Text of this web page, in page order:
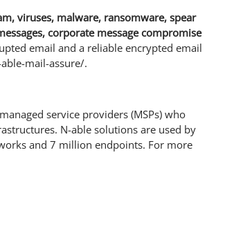
viruses, malware, ransomware, spear
corporate message compromise
email and a reliable encrypted email
mail-assure/.
service providers (MSPs) who
N-able solutions are used by
and 7 million endpoints. For more